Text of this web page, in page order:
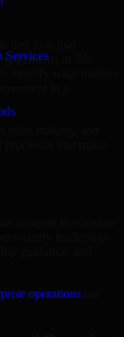
Services
operations
in São
in a
that make
struggle to translate
guidance, and
not